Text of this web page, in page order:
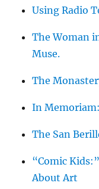
Using Radio
The Woman
Muse.
The
In
The San
“Comic
About Art